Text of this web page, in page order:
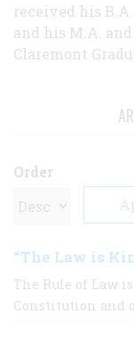
received his
and his M.A.
Claremont
Order
“The Law is
The Rule of Law
Constitution and